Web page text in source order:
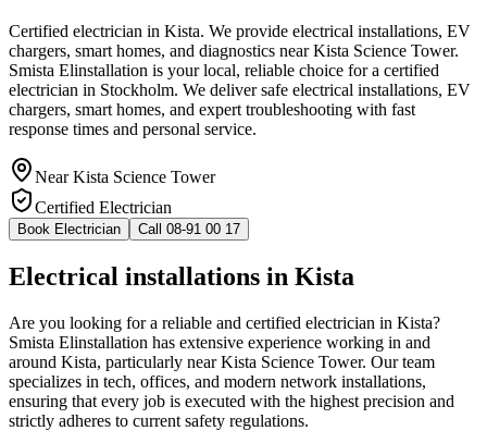
Certified electrician in Kista. We provide electrical installations, EV
chargers, smart homes, and diagnostics near Kista Science Tower.
Smista Elinstallation is your local, reliable choice for a certified
electrician in Stockholm. We deliver safe electrical installations, EV
chargers, smart homes, and expert troubleshooting with fast
response times and personal service.
NearKista Science Tower
Certified Electrician
Book Electrician Call 08-91 00 17
Electrical installations in Kista
Are you looking for a reliable and certified electrician in Kista?
Smista Elinstallation has extensive experience working in and
around Kista, particularly near Kista Science Tower. Our team
specializes in tech, offices, and modern network installations,
ensuring that every job is executed with the highest precision and
strictly adheres to current safety regulations.